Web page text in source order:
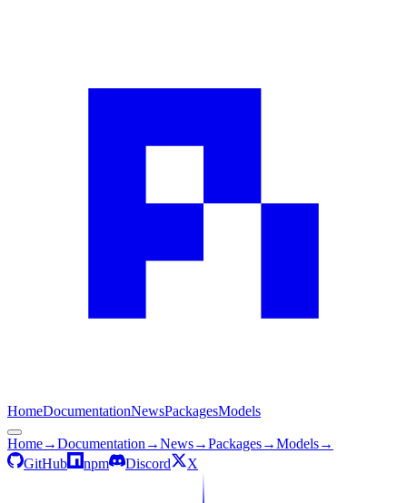
HomeDocumentationNewsPackagesModels
Home→Documentation →News→Packages→Models→
GitHub
npm Discord X